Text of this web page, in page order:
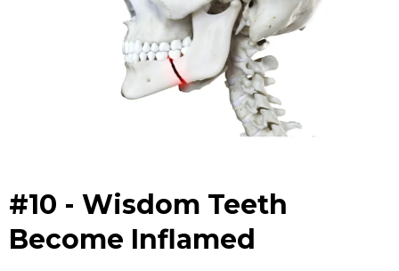
#10 - Wisdom Teeth
Become Inflamed